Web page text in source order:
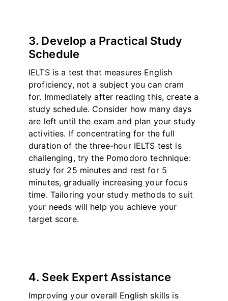
3. Develop a Practical Study
Schedule
IELTS is a test that measures English
proficiency, not a subject you can cram
for. Immediately after reading this, create a
study schedule. Consider how many days
are left until the exam and plan your study
activities. If concentrating for the full
duration of the three-hour IELTS test is
challenging, try the Pomodoro technique:
study for 25 minutes and rest for 5
minutes, gradually increasing your focus
time. Tailoring your study methods to suit
your needs will help you achieve your
target score.
4. Seek Expert Assistance
Improving your overall English skills is